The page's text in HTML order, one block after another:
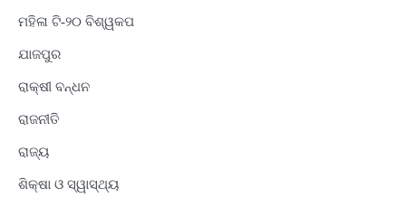
ମହିଳା ଟି-୨୦ ବିଶ୍ୱକପ
ଯାଜପୁର
ରାକ୍ଷୀ ବନ୍ଧନ
ରାଜନୀତି
ରାଜ୍ୟ
ଶିକ୍ଷା ଓ ସ୍ୱାସ୍ଥ୍ୟ